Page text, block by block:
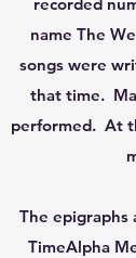
name The
songs were
that time.
performed. At
The epigraphs
TimeAlpha